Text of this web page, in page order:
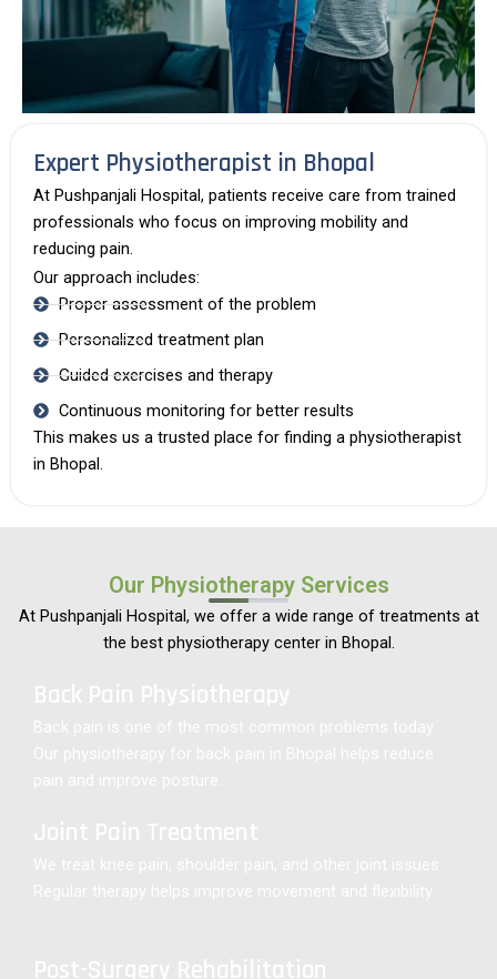
Expert Physiotherapist in Bhopal
At Pushpanjali Hospital, patients receive care from trained
professionals who focus on improving mobility and
reducing pain.
Our approach includes:
Proper assessment of the problem
Personalized treatment plan
Guided exercises and therapy
Continuous monitoring for better results
This makes us a trusted place for finding a physiotherapist
in Bhopal.
Our Physiotherapy Services
At Pushpanjali Hospital, we offer a wide range of treatments at
the best physiotherapy center in Bhopal.